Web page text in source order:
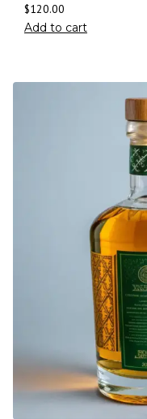
$120.00
Add to cart